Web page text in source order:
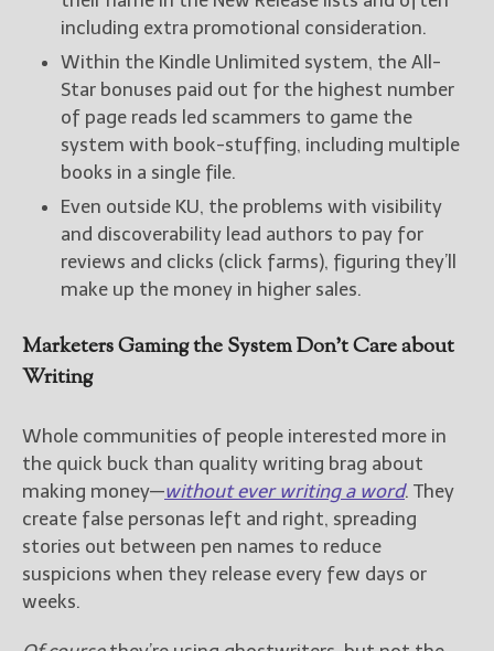
including extra promotional consideration.
Within the Kindle Unlimited system, the All-
Star bonuses paid out for the highest number
of page reads led scammers to game the
system with book-stuffing, including multiple
books in a single file.
Even outside KU, the problems with visibility
and discoverability lead authors to pay for
reviews and clicks (click farms), figuring they’ll
make up the money in higher sales.
Marketers Gaming the System Don’t Care about
Writing
Whole communities of people interested more in
the quick buck than quality writing brag about
making money—without ever writing a word. They
create false personas left and right, spreading
stories out between pen names to reduce
suspicions when they release every few days or
weeks.